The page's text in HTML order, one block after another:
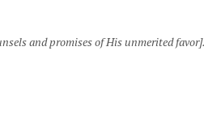
and promises of His unmerited favor].